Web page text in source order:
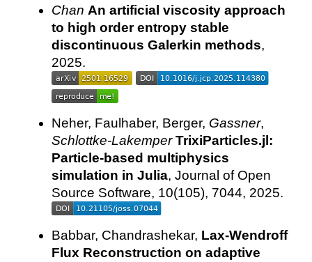
Chan An artificial viscosity approach
to high order entropy stable
discontinuous Galerkin methods,
2025.
Neher, Faulhaber, Berger, Gassner,
Schlottke-Lakemper TrixiParticles.jl:
Particle-based multiphysics
simulation in Julia, Journal of Open
Source Software, 10(105), 7044, 2025.
Babbar, Chandrashekar, Lax-Wendroff
Flux Reconstruction on adaptive